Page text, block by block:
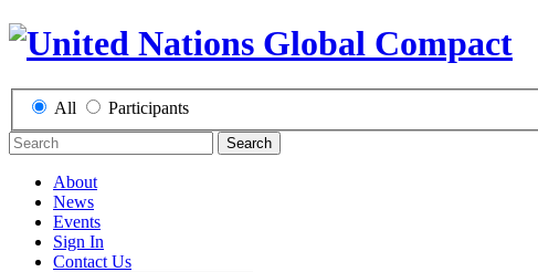
All Participants
Search
About
News
Events
Sign In
Contact Us